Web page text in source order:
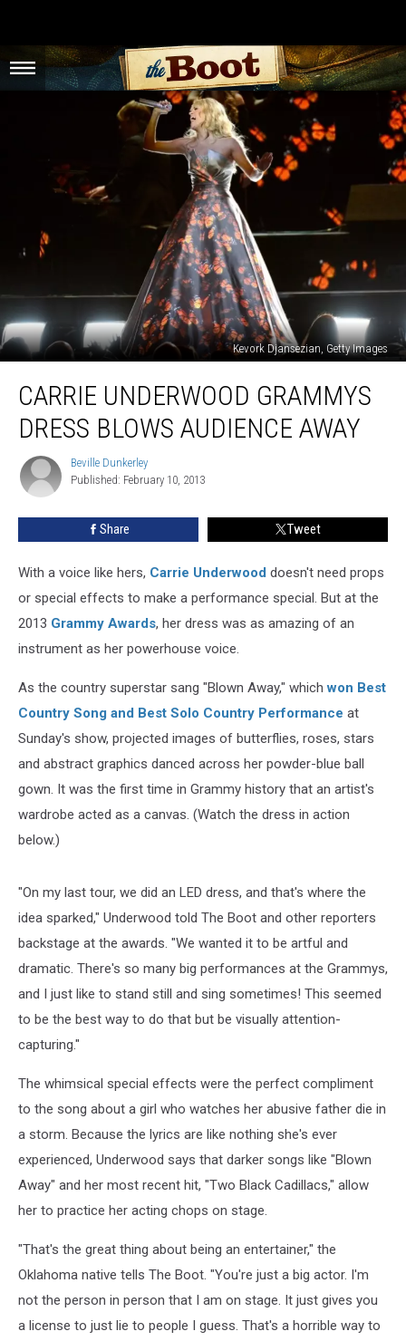
Kevork Djansezian, Getty Images
Underwood
Grammys
Dress
Audience
Away
CARRIE UNDERWOOD GRAMMYS
DRESS BLOWS AUDIENCE AWAY
Beville
Dunkerley
Beville Dunkerley
Published: February 10, 2013
Share Tweet
With a voice like hers, Carrie Underwood doesn't need props
or special effects to make a performance special. But at the
2013 Grammy Awards, her dress was as amazing of an
instrument as her powerhouse voice.
As the country superstar sang "Blown Away," whichwon Best
Country Song and Best Solo Country Performance at
Sunday's show, projected images of butterflies, roses, stars
and abstract graphics danced across her powder-blue ball
gown. It was the first time in Grammy history that an artist's
wardrobe acted as a canvas. (Watch the dress in action
below.)
"On my last tour, we did an LED dress, and that's where the
idea sparked," Underwood told The Boot and other reporters
backstage at the awards. "We wanted it to be artful and
dramatic. There's so many big performances at the Grammys,
and I just like to stand still and sing sometimes! This seemed
to be the best way to do that but be visually attention-
capturing."
The whimsical special effects were the perfect compliment
to the song about a girl who watches her abusive father die in
a storm. Because the lyrics are like nothing she's ever
experienced, Underwood says that darker songs like "Blown
Away" and her most recent hit, "Two Black Cadillacs," allow
her to practice her acting chops on stage.
"That's the great thing about being an entertainer," the
Oklahoma native tells The Boot. "You're just a big actor. I'm
not the person in person that I am on stage. It just gives you
a license to just lie to people I guess. That's a horrible way to